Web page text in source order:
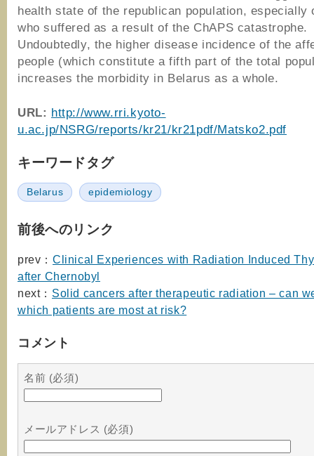
health state of the republican population, especially
who suffered as a result of the ChAPS catastrophe.
Undoubtedly, the higher disease incidence of the
people (which constitute a fifth part of the total
increases the morbidity in Belarus as a whole.
URL: http://www.rri.kyoto-
u.ac.jp/NSRG/reports/kr21/kr21pdf/Matsko2.pdf
キーワードタグ
Belarus epidemiology
前後へのリンク
prev： Clinical Experiences with Radiation Induced
after Chernobyl
next： Solid cancers after therapeutic radiation – can
which patients are most at risk?
コメント
名前 (必須)
メールアドレス (必須)